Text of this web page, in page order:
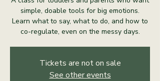
simple, doable tools for big emotions.
Learn what to say, what to do, and how to
co-regulate, even on the messy days.
Tickets are not on sale
See other events